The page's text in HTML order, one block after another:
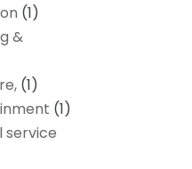
(1)
&
(1)
(1)
service